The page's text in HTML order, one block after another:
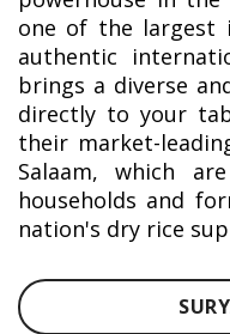
one of the largest
authentic
brings a diverse
directly to your
their market-
Salaam, which
households and
nation's dry rice